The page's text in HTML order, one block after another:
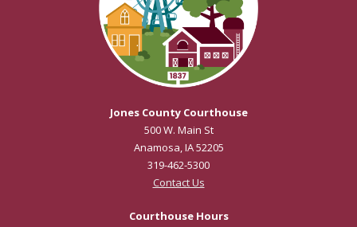
Jones County Courthouse
500 W. Main St
Anamosa, IA 52205
319-462-5300
Contact Us
Courthouse Hours